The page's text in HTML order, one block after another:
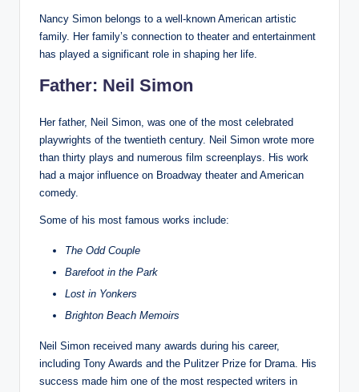
Nancy Simon belongs to a well-known American artistic
family. Her family’s connection to theater and entertainment
has played a significant role in shaping her life.
Father: Neil Simon
Her father, Neil Simon, was one of the most celebrated
playwrights of the twentieth century. Neil Simon wrote more
than thirty plays and numerous film screenplays. His work
had a major influence on Broadway theater and American
comedy.
Some of his most famous works include:
The Odd Couple
Barefoot in the Park
Lost in Yonkers
Brighton Beach Memoirs
Neil Simon received many awards during his career,
including Tony Awards and the Pulitzer Prize for Drama. His
success made him one of the most respected writers in